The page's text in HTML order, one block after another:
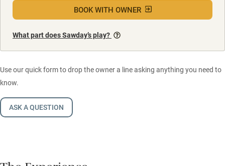
BOOK WITH OWNER
What part does Sawday’s play?
Use our quick form to drop the owner a line asking anything you need to
know.
ASK A QUESTION